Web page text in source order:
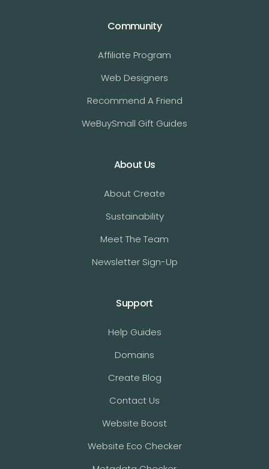
Community
Affiliate Program
Web Designers
Recommend A Friend
WeBuySmall Gift Guides
About Us
About Create
Sustainability
Meet The Team
Newsletter Sign-Up
Support
Help Guides
Domains
Create Blog
Contact Us
Website Boost
Website Eco Checker